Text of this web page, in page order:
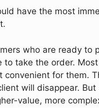
have the most
who are ready to
take the order.
for them.
will disappear.
value, more